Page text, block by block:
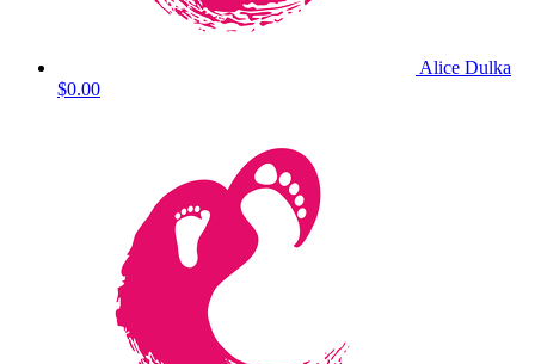
Alice Dulka
$0.00